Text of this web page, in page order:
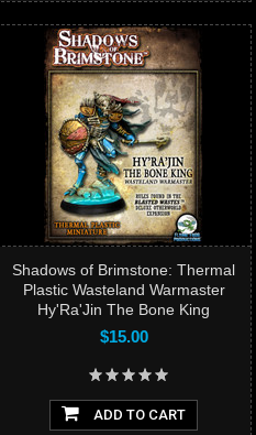
Shadows of Brimstone: Thermal
Plastic Wasteland Warmaster
Hy'Ra'Jin The Bone King
$15.00
ADD TO CART